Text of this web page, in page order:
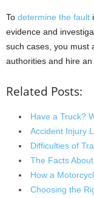
To determine the fault
evidence and
such cases, you must
authorities and hire
Related Posts:
Have a Truck?
Accident Injury
Difficulties of
The Facts
How a
Choosing the